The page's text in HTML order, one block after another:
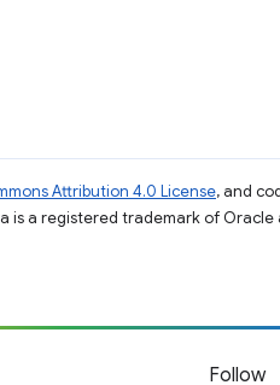
Attribution 4.0 License, and
is a registered trademark of Oracle
Follow